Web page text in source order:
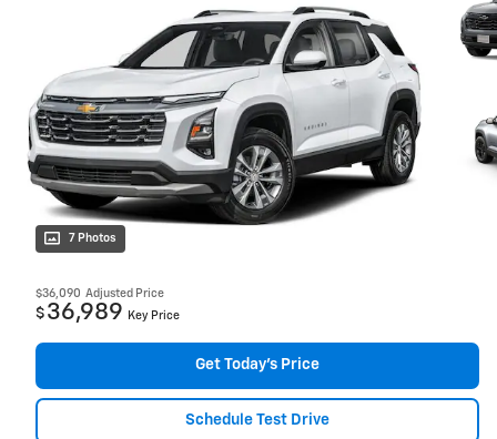
7 Photos
$36,090 Adjusted Price
$ 36,989 Key Price
Get Today's Price
Schedule Test Drive